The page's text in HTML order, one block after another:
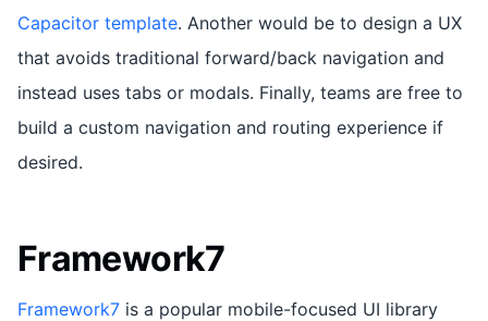
Capacitor template. Another would be to design a UX
that avoids traditional forward/back navigation and
instead uses tabs or modals. Finally, teams are free to
build a custom navigation and routing experience if
desired.
Framework7
Framework7 is a popular mobile-focused UI library